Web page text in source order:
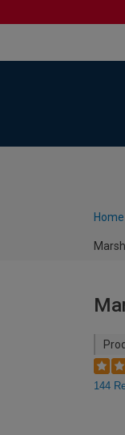
Home
144